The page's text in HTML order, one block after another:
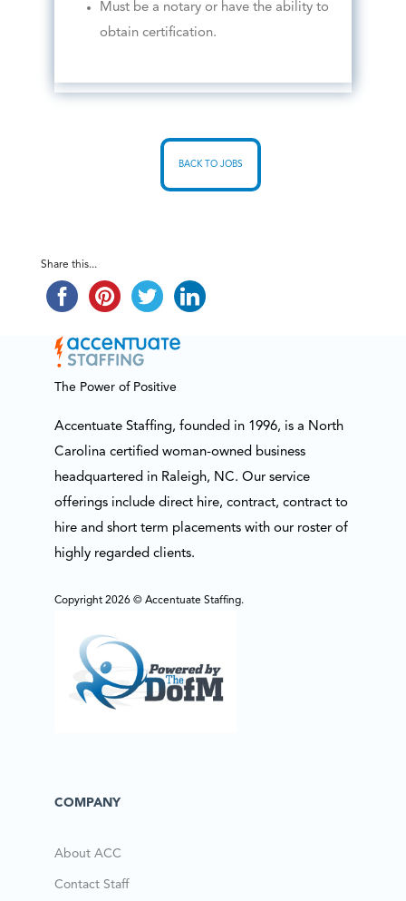
Must be a notary or have the ability to
obtain certification.
BACK TO JOBS
Share this...
The Power of Positive
Accentuate Staffing, founded in 1996, is a North
Carolina certified woman-owned business
headquartered in Raleigh, NC. Our service
offerings include direct hire, contract, contract to
hire and short term placements with our roster of
highly regarded clients.
Copyright 2026 © Accentuate Staffing.
COMPANY
About ACC
Contact Staff